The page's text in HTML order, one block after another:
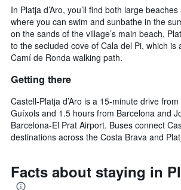
In Platja d’Aro, you’ll find both large
where you can swim and sunbathe in the
on the sands of the village’s main beach,
to the secluded cove of Cala del Pi, which is
Camí de Ronda walking path.
Getting there
Castell-Platja d’Aro is a 15-minute drive
Guíxols and 1.5 hours from Barcelona and
Barcelona-El Prat Airport. Buses connect
destinations across the Costa Brava and
Facts about staying in